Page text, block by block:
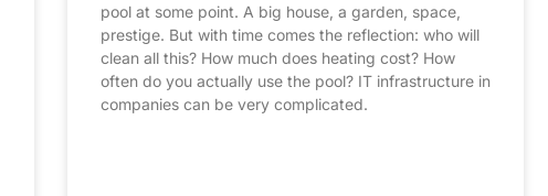
pool at some point. A big house, a garden, space,
prestige. But with time comes the reflection: who will
clean all this? How much does heating cost? How
often do you actually use the pool? IT infrastructure in
companies can be very complicated.